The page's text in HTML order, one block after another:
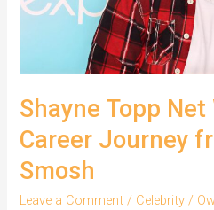
Shayne Topp
Career Journey
Smosh
Leave a Comment / Celebrity /